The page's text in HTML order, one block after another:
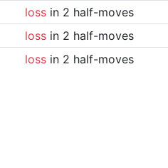
lossin 2 half-moves
lossin 2 half-moves
lossin 2 half-moves